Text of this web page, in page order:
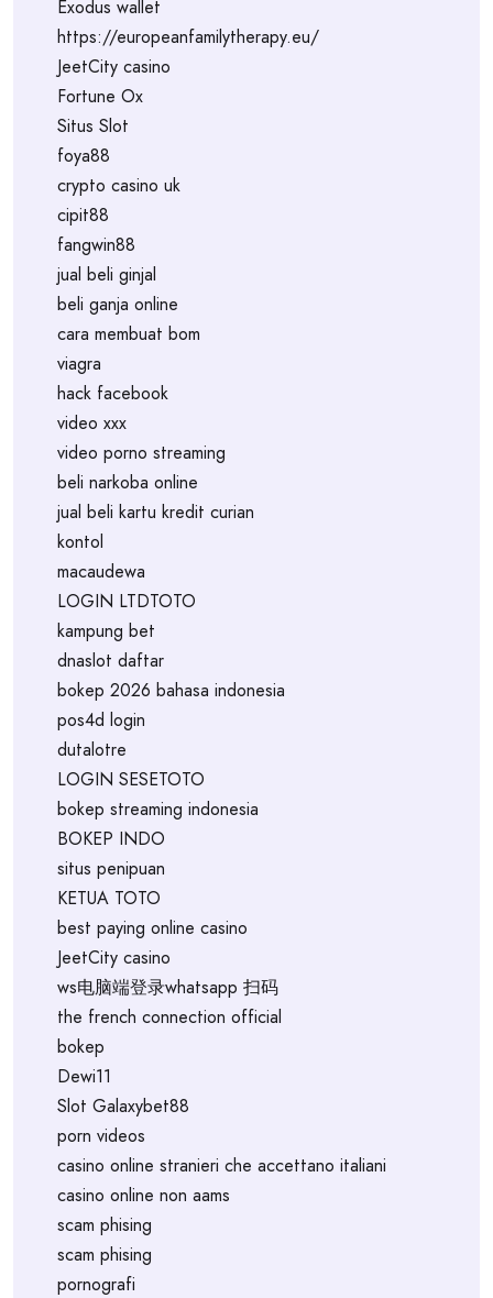
Exodus wallet
https://europeanfamilytherapy.eu/
JeetCity casino
Fortune Ox
Situs Slot
foya88
crypto casino uk
cipit88
fangwin88
jual beli ginjal
beli ganja online
cara membuat bom
viagra
hack facebook
video xxx
video porno streaming
beli narkoba online
jual beli kartu kredit curian
kontol
macaudewa
LOGIN LTDTOTO
kampung bet
dnaslot daftar
bokep 2026 bahasa indonesia
pos4d login
dutalotre
LOGIN SESETOTO
bokep streaming indonesia
BOKEP INDO
situs penipuan
KETUA TOTO
best paying online casino
JeetCity casino
ws电脑端登录whatsapp 扫码
the french connection official
bokep
Dewi11
Slot Galaxybet88
porn videos
casino online stranieri che accettano italiani
casino online non aams
scam phising
scam phising
pornografi